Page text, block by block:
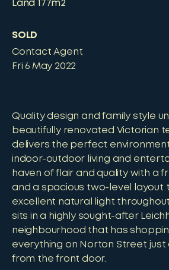
Land 177m2
SOLD
Contact Agent
Fri 6 May 2022
Quality design and family style
beautifully renovated Victorian
delivers the perfect
indoor-outdoor living and
haven of flair and quality with a
and a spacious two-level layout
excellent natural light
sits in a highly sought-after
neighbourhood that has
everything on Norton Street just
from the front door.